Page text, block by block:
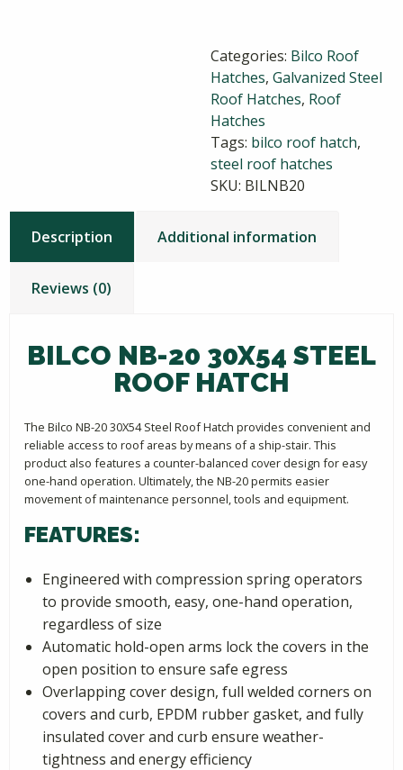
Steel
Roof
Hatch
quantity
Categories: Bilco Roof
Hatches, Galvanized Steel
Roof Hatches, Roof
Hatches
Tags: bilco roof hatch,
steel roof hatches
SKU: BILNB20
Description Additional information
Reviews (0)
BILCO NB-20 30X54 STEEL
ROOF HATCH
The Bilco NB-20 30X54 Steel Roof Hatch provides convenient and
reliable access to roof areas by means of a ship-stair. This
product also features a counter-balanced cover design for easy
one-hand operation. Ultimately, the NB-20 permits easier
movement of maintenance personnel, tools and equipment.
FEATURES:
Engineered with compression spring operators
to provide smooth, easy, one-hand operation,
regardless of size
Automatic hold-open arms lock the covers in the
open position to ensure safe egress
Overlapping cover design, full welded corners on
covers and curb, EPDM rubber gasket, and fully
insulated cover and curb ensure weather-
tightness and energy efficiency